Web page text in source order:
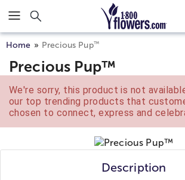
Click here to skip to main page content.
Home Precious Pup™
Precious Pup™
We're sorry, this product is not
our top trending products that
chosen to connect, express and
Description